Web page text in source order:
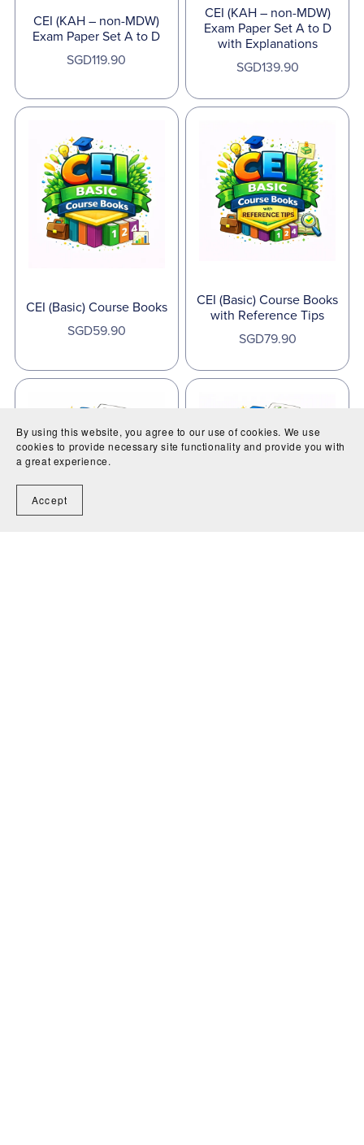
CEI (KAH – non-MDW)
Exam Paper Set A to D
SGD119.90
CEI (KAH – non-MDW)
Exam Paper Set A to D
with Explanations
SGD139.90
CEI (Basic) Course Books
SGD59.90
CEI (Basic) Course Books
with Reference Tips
SGD79.90
By using this website, you agree to our use of cookies. We use
cookies to provide necessary site functionality and provide you with
a great experience.
Accept